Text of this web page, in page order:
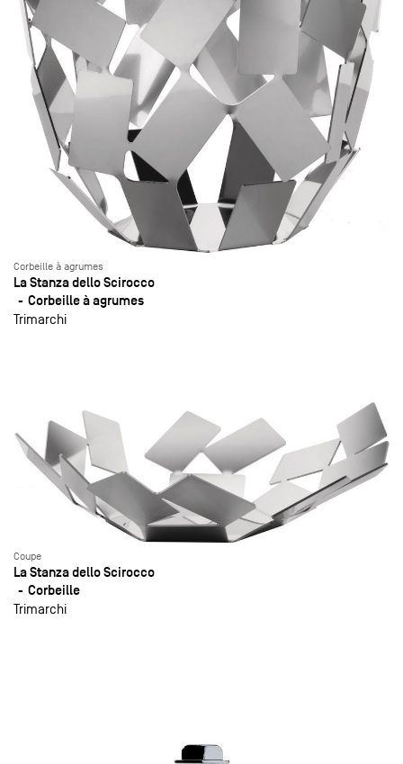
Corbeille à agrumes
La Stanza dello Scirocco
Corbeille à agrumes
Trimarchi
Coupe
La Stanza dello Scirocco
Corbeille
Trimarchi